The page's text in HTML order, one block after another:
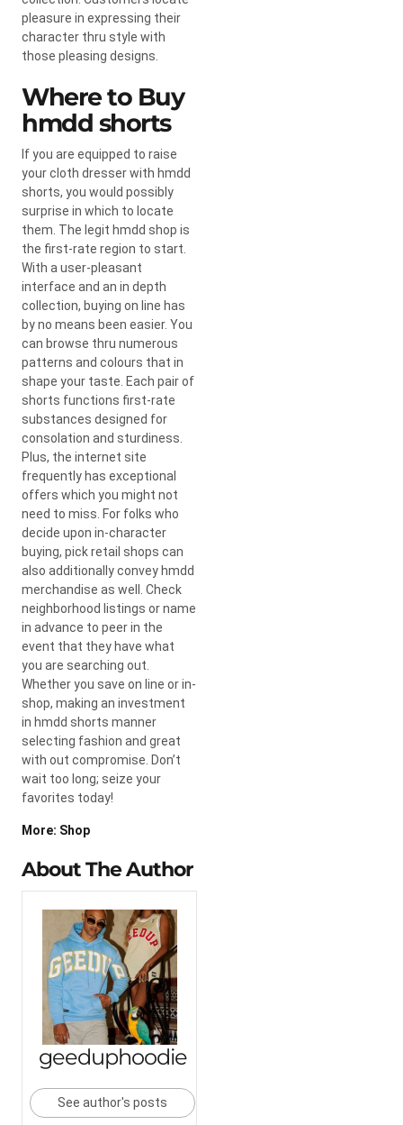
pleasure in expressing their
character thru style with
those pleasing designs.
Where to Buy
hmdd shorts​
If you are equipped to raise
your cloth dresser with hmdd
shorts, you would possibly
surprise in which to locate
them. The legit hmdd shop is
the first-rate region to start.
With a user-pleasant
interface and an in depth
collection, buying on line has
by no means been easier. You
can browse thru numerous
patterns and colours that in
shape your taste. Each pair of
shorts functions first-rate
substances designed for
consolation and sturdiness.
Plus, the internet site
frequently has exceptional
offers which you might not
need to miss. For folks who
decide upon in-character
buying, pick retail shops can
also additionally convey hmdd
merchandise as well. Check
neighborhood listings or name
in advance to peer in the
event that they have what
you are searching out.
Whether you save on line or in-
shop, making an investment
in hmdd shorts manner
selecting fashion and great
with out compromise. Don’t
wait too long; seize your
favorites today!
More: Shop
About The Author
geeduphoodie
See author's posts